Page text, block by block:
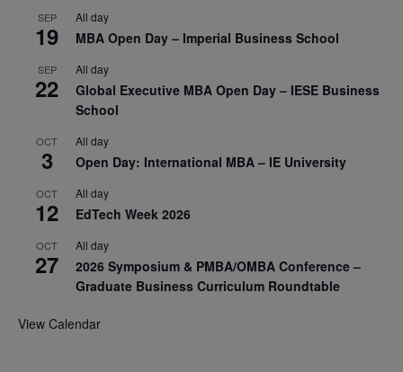
SEP
19
All day
MBA Open Day – Imperial Business School
SEP
22
All day
Global Executive MBA Open Day – IESE Business
School
OCT
3
All day
Open Day: International MBA – IE University
OCT
12
All day
EdTech Week 2026
OCT
27
All day
2026 Symposium & PMBA/OMBA Conference –
Graduate Business Curriculum Roundtable
View Calendar